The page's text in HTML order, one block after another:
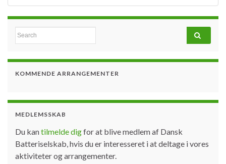
Search for:
KOMMENDE ARRANGEMENTER
MEDLEMSSKAB
Du kantilmelde digfor at blive medlem af Dansk
Batteriselskab, hvis du er interesseret i at deltage i vores
aktiviteter og arrangementer.